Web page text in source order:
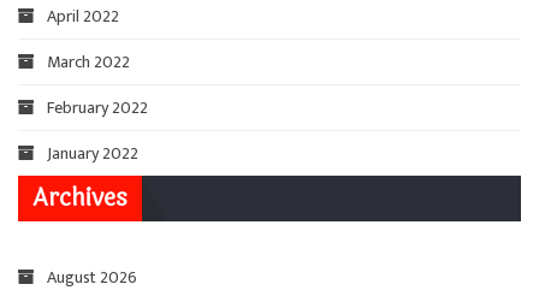
April 2022
March 2022
February 2022
January 2022
Archives
August 2026